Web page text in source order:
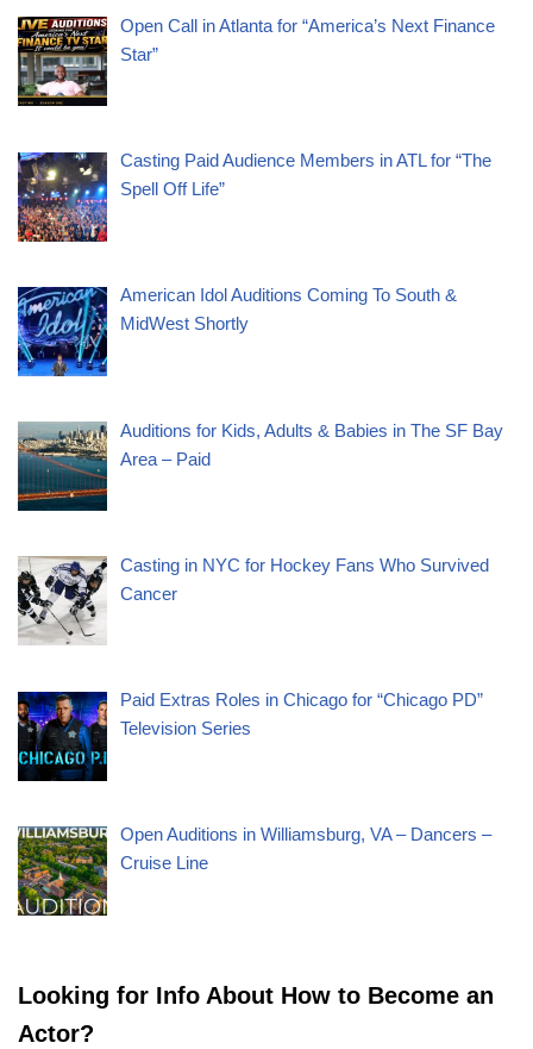
Open Call in Atlanta for “America’s Next Finance
Star”
Casting Paid Audience Members in ATL for “The
Spell Off Life”
American Idol Auditions Coming To South &
MidWest Shortly
Auditions for Kids, Adults & Babies in The SF Bay
Area – Paid
Casting in NYC for Hockey Fans Who Survived
Cancer
Paid Extras Roles in Chicago for “Chicago PD”
Television Series
Open Auditions in Williamsburg, VA – Dancers –
Cruise Line
Looking for Info About How to Become an
Actor?